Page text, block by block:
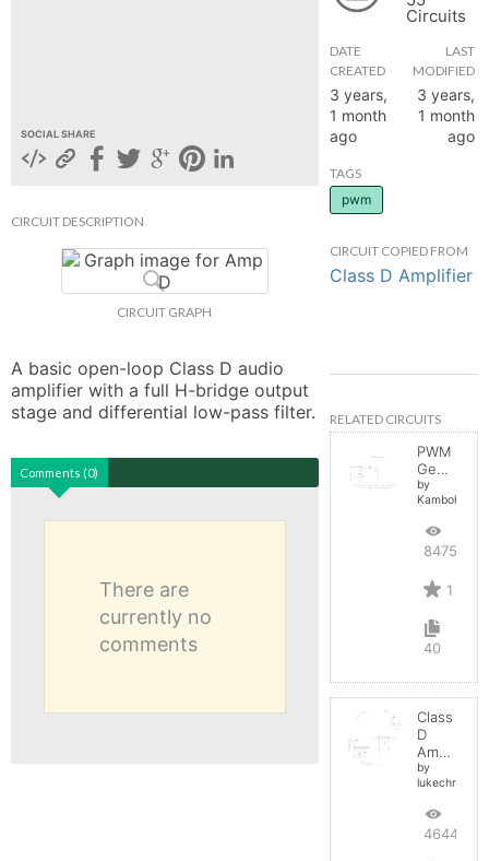
SOCIAL SHARE
CIRCUIT DESCRIPTION
CIRCUIT GRAPH
A basic open-loop Class D audio
amplifier with a full H-bridge output
stage and differential low-pass filter.
Comments (0)
There are
currently no
comments
Circuits
DATE
CREATED
3 years,
1 month
ago
LAST
MODIFIED
3 years,
1 month
ago
TAGS
pwm
CIRCUIT COPIED FROM
Class D Amplifier
RELATED CIRCUITS
PWM
Generator
by
Kamboh
8475
1
40
Class
D
Amplifier
by
lukechristy
4644